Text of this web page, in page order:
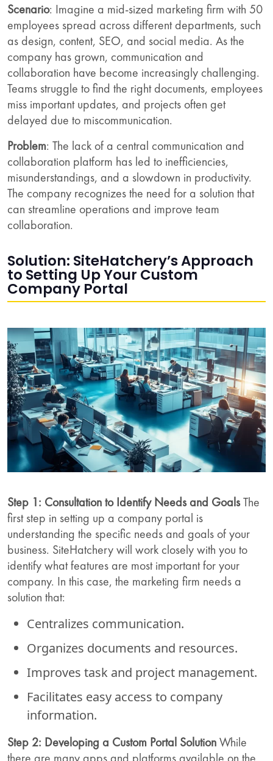
Scenario: Imagine a mid-sized marketing firm with 50
employees spread across different departments, such
as design, content, SEO, and social media. As the
company has grown, communication and
collaboration have become increasingly challenging.
Teams struggle to find the right documents, employees
miss important updates, and projects often get
delayed due to miscommunication.
Problem: The lack of a central communication and
collaboration platform has led to inefficiencies,
misunderstandings, and a slowdown in productivity.
The company recognizes the need for a solution that
can streamline operations and improve team
collaboration.
Solution: SiteHatchery’s Approach
to Setting Up Your Custom
Company Portal
Step 1: Consultation to Identify Needs and GoalsThe
first step in setting up a company portal is
understanding the specific needs and goals of your
business. SiteHatchery will work closely with you to
identify what features are most important for your
company. In this case, the marketing firm needs a
solution that:
Centralizes communication.
Organizes documents and resources.
Improves task and project management.
Facilitates easy access to company
information.
Step 2: Developing a Custom Portal SolutionWhile